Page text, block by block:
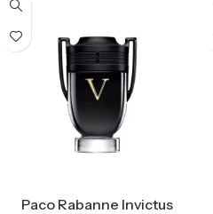
Paco Rabanne Invictus